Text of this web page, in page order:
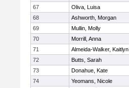
67
Oliva, Luisa
68
Ashworth, Morgan
69
Mullin, Molly
70
Morrill, Anna
71
Almeida-Walker, Kaitlyn
72
Butts, Sarah
73
Donahue, Kate
74
Yeomans, Nicole